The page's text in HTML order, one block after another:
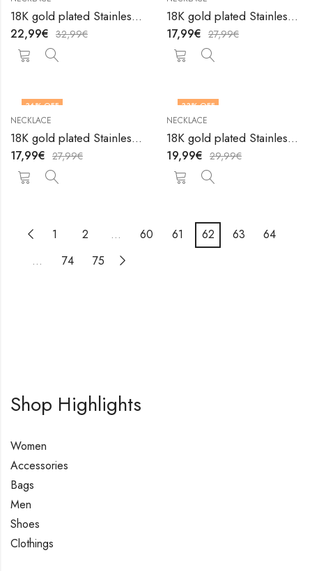
18K gold plated Stainless steel necklace by V&F Jewelers
22,99€ 32,99€
18K gold plated Stainless steel necklace by V&F Jewelers
17,99€ 27,99€
36% OFF
NECKLACE
18K gold plated Stainless steel necklace by V&F Jewelers
17,99€ 27,99€
33% OFF
NECKLACE
18K gold plated Stainless steel necklace by V&F Jewelers
19,99€ 29,99€
1 2 … 60 61 62 63
64
…
74 75
Shop Highlights
Women
Accessories
Bags
Men
Shoes
Clothings